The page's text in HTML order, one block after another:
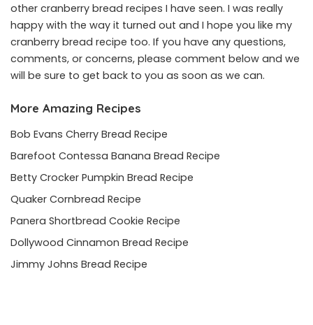
other cranberry bread recipes I have seen. I was really
happy with the way it turned out and I hope you like my
cranberry bread recipe too. If you have any questions,
comments, or concerns, please comment below and we
will be sure to get back to you as soon as we can.
More Amazing Recipes
Bob Evans Cherry Bread Recipe
Barefoot Contessa Banana Bread Recipe
Betty Crocker Pumpkin Bread Recipe
Quaker Cornbread Recipe
Panera Shortbread Cookie Recipe
Dollywood Cinnamon Bread Recipe
Jimmy Johns Bread Recipe